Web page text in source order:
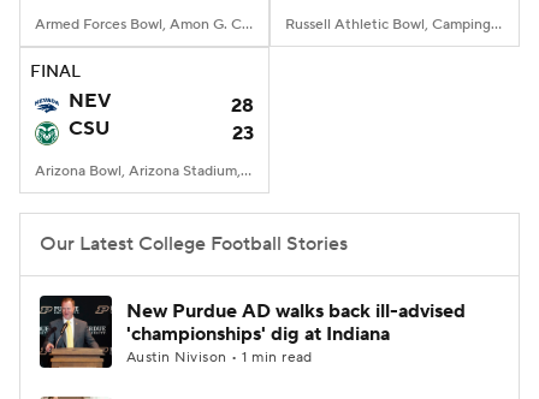
Armed Forces Bowl, Amon G. Carter Stadium, Fort Worth, TX Russell Athletic Bowl, Camping World Stadium, Orlando, FL
FINAL
NEV
28
CSU
23
Arizona Bowl, Arizona Stadium, Tucson, AZ
Our Latest College Football Stories
New Purdue AD walks back ill-advised
'championships' dig at Indiana
Austin Nivison • 1 min read